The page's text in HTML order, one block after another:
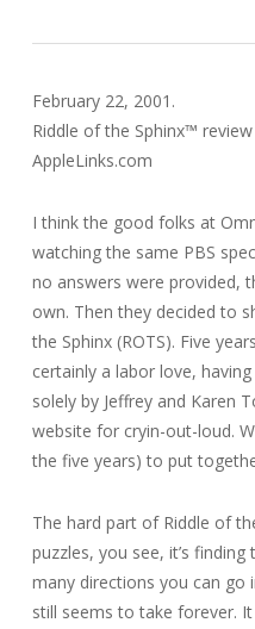
February 22, 2001.
Riddle of the Sphinx™
AppleLinks.com
I think the good folks at
watching the same PBS
no answers were provided,
own. Then they decided to
the Sphinx (ROTS). Five
certainly a labor love,
solely by Jeffrey and Karen
website for cryin-out-loud.
the five years) to put
The hard part of Riddle of
puzzles, you see, it’s
many directions you can go
still seems to take forever.